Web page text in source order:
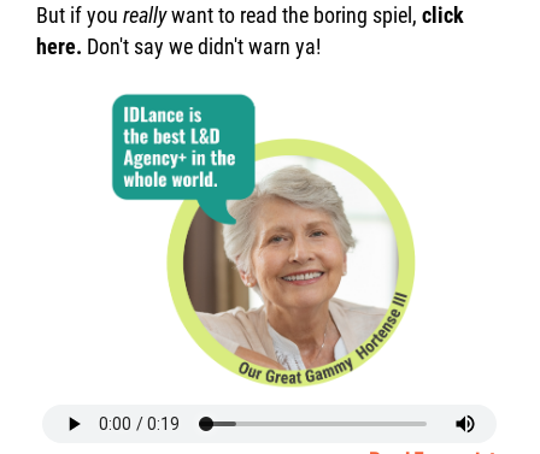
But if you reallywant to read the boring spiel, click
here. Don't say we didn't warn ya!